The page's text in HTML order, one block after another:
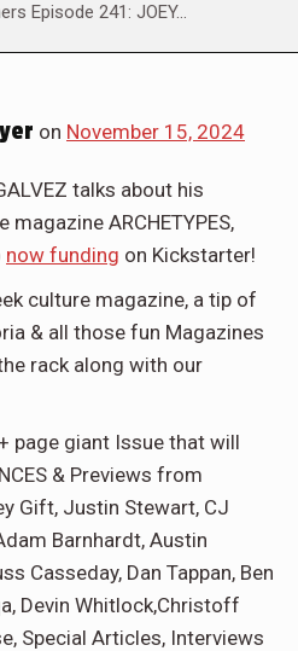
Episode 241: JOEY…
on November 15, 2024
talks about his
ARCHETYPES,
now funding on Kickstarter!
culture magazine, a tip of
& all those fun Magazines
rack along with our
page giant Issue that will
& Previews from
Gift, Justin Stewart, CJ
Barnhardt, Austin
Casseday, Dan Tappan, Ben
Devin Whitlock,Christoff
Special Articles, Interviews